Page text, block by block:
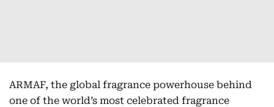
ARMAF, the global fragrance powerhouse behind
one of the world’s most celebrated fragrance